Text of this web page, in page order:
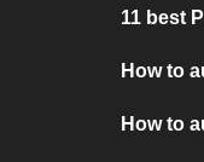
11 best
How to
How to